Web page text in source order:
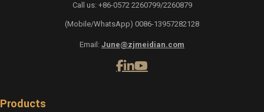
Call us: +86-0572 2260799/2260879
(Mobile/WhatsApp) 0086-13957282128
Email: June@zjmeidian.com
Products